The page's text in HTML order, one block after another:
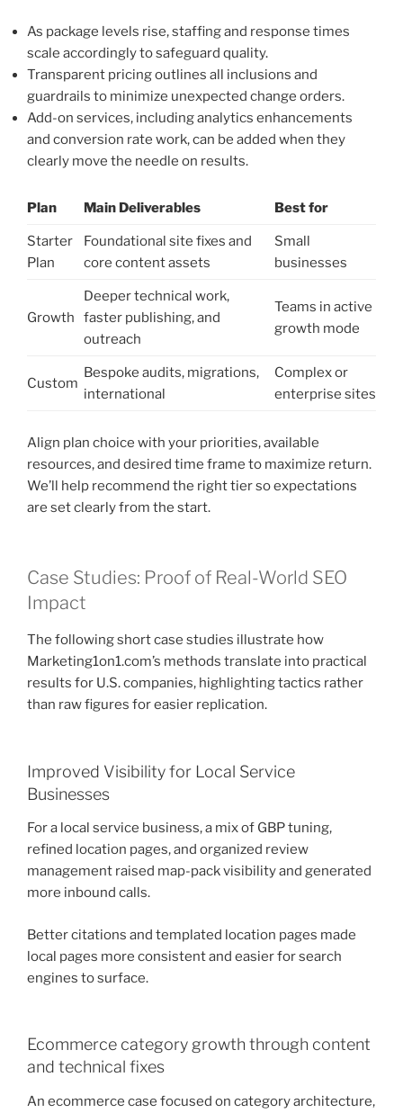
As package levels rise, staffing and response times
scale accordingly to safeguard quality.
Transparent pricing outlines all inclusions and
guardrails to minimize unexpected change orders.
Add-on services, including analytics enhancements
and conversion rate work, can be added when they
clearly move the needle on results.
Plan Main Deliverables Best for
Starter
Plan
Foundational site fixes and
core content assets
Small
businesses
Growth
Deeper technical work,
faster publishing, and
outreach
Teams in active
growth mode
Custom
Bespoke audits, migrations,
international
Complex or
enterprise sites
Align plan choice with your priorities, available
resources, and desired time frame to maximize return.
We’ll help recommend the right tier so expectations
are set clearly from the start.
Case Studies: Proof of Real-World SEO
Impact
The following short case studies illustrate how
Marketing1on1.com’s methods translate into practical
results for U.S. companies, highlighting tactics rather
than raw figures for easier replication.
Improved Visibility for Local Service
Businesses
For a local service business, a mix of GBP tuning,
refined location pages, and organized review
management raised map-pack visibility and generated
more inbound calls.
Better citations and templated location pages made
local pages more consistent and easier for search
engines to surface.
Ecommerce category growth through content
and technical fixes
An ecommerce case focused on category architecture,